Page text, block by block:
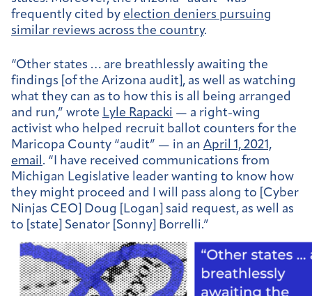
frequently cited by election deniers pursuing
similar reviews across the country.
“Other states … are breathlessly awaiting the
findings [of the Arizona audit], as well as watching
what they can as to how this is all being arranged
and run,” wrote Lyle Rapacki — a right-wing
activist who helped recruit ballot counters for the
Maricopa County “audit” — in an April 1, 2021,
email . “I have received communications from
Michigan Legislative leader wanting to know how
they might proceed and I will pass along to [Cyber
Ninjas CEO] Doug [Logan] said request, as well as
to [state] Senator [Sonny] Borrelli.”